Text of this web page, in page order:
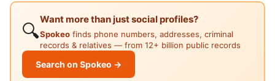
🔍
Want more than just social profiles?
Spokeo finds phone numbers, addresses, criminal
records & relatives — from 12+ billion public records
Search on Spokeo →